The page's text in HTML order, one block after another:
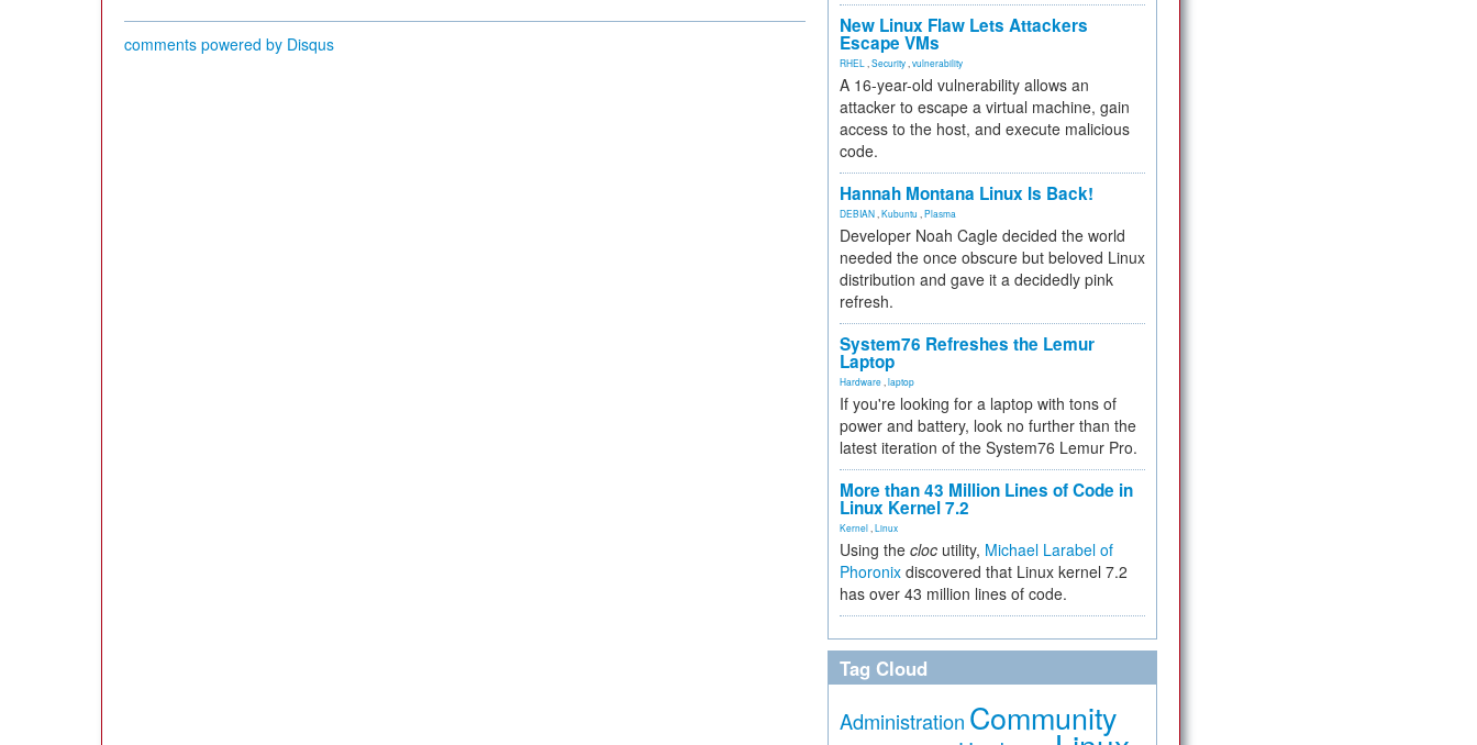
comments powered by Disqus
New Linux Flaw Lets Attackers
Escape VMs
RHEL Security vulnerability
A 16-year-old vulnerability allows an
attacker to escape a virtual machine, gain
access to the host, and execute malicious
code.
Hannah Montana Linux Is Back!
DEBIAN Kubuntu Plasma
Developer Noah Cagle decided the world
needed the once obscure but beloved Linux
distribution and gave it a decidedly pink
refresh.
System76 Refreshes the Lemur
Laptop
Hardware laptop
If you're looking for a laptop with tons of
power and battery, look no further than the
latest iteration of the System76 Lemur Pro.
More than 43 Million Lines of Code in
Linux Kernel 7.2
Kernel Linux
Using the cloc utility, Michael Larabel of
Phoronix discovered that Linux kernel 7.2
has over 43 million lines of code.
Tag Cloud
Administration Community